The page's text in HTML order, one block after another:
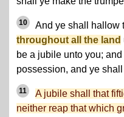
10 And ye shall hallow
throughout all the land
be a jubile unto you;
possession, and ye
11
A jubile shall that
neither reap that which